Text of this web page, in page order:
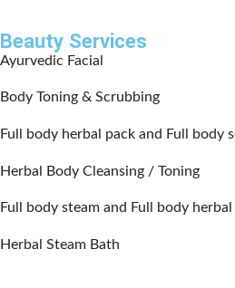
Beauty Services
Ayurvedic Facial
Body Toning & Scrubbing
Full body herbal pack and Full body
Herbal Body Cleansing / Toning
Full body steam and Full body
Herbal Steam Bath